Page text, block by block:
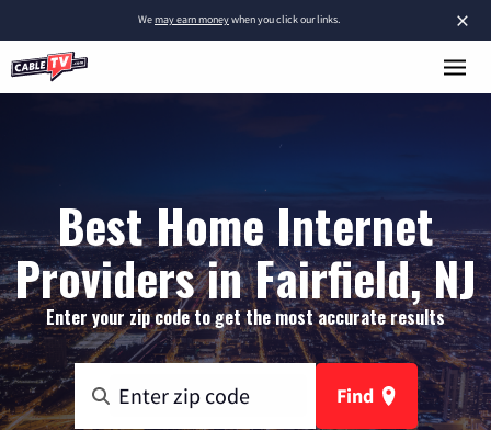
×
Wemay earn moneywhen you click our links.
Best Home Internet
Providers in Fairfield, NJ
Enter your zip code to get the most accurate results
Find